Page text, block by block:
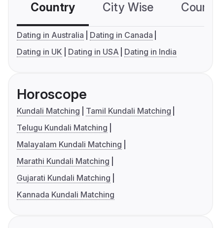
Country City Wise
Dating in Australia
Dating in Canada
Dating in UK
Dating in USA Dating in India
Horoscope
Kundali Matching
Tamil Kundali Matching
Telugu Kundali Matching
Malayalam Kundali Matching
Marathi Kundali Matching
Gujarati Kundali Matching
Kannada Kundali Matching